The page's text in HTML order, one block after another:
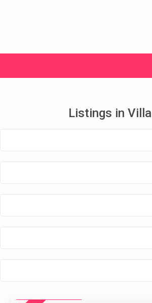
Listings in Villa
from € 315